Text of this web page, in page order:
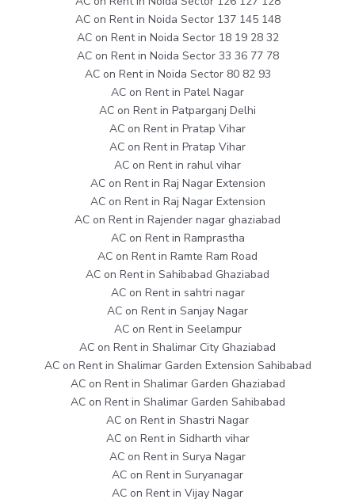
AC on Rent in Noida Sector 137 145 148
AC on Rent in Noida Sector 18 19 28 32
AC on Rent in Noida Sector 33 36 77 78
AC on Rent in Noida Sector 80 82 93
AC on Rent in Patel Nagar
AC on Rent in Patparganj Delhi
AC on Rent in Pratap Vihar
AC on Rent in Pratap Vihar
AC on Rent in rahul vihar
AC on Rent in Raj Nagar Extension
AC on Rent in Raj Nagar Extension
AC on Rent in Rajender nagar ghaziabad
AC on Rent in Ramprastha
AC on Rent in Ramte Ram Road
AC on Rent in Sahibabad Ghaziabad
AC on Rent in sahtri nagar
AC on Rent in Sanjay Nagar
AC on Rent in Seelampur
AC on Rent in Shalimar City Ghaziabad
AC on Rent in Shalimar Garden Extension Sahibabad
AC on Rent in Shalimar Garden Ghaziabad
AC on Rent in Shalimar Garden Sahibabad
AC on Rent in Shastri Nagar
AC on Rent in Sidharth vihar
AC on Rent in Surya Nagar
AC on Rent in Suryanagar
AC on Rent in Vijay Nagar